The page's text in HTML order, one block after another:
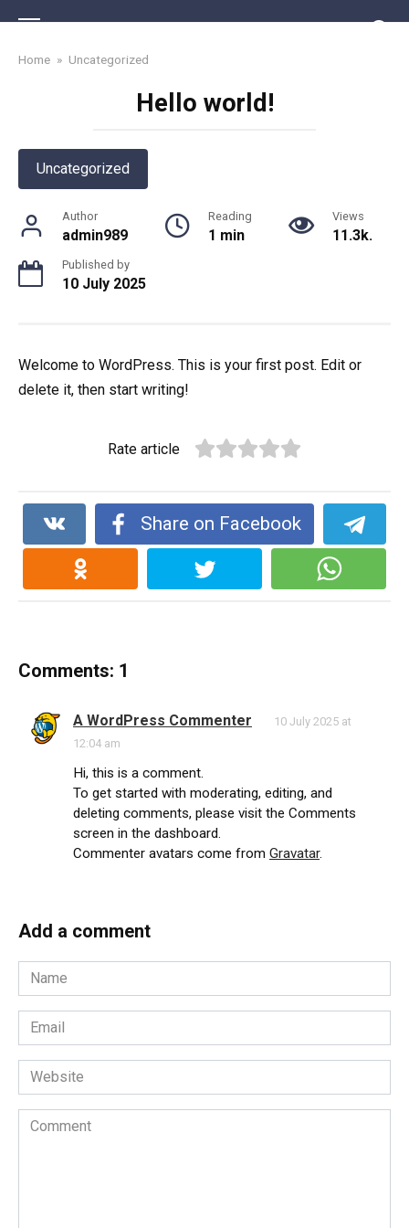
content
Home » Uncategorized
Hello world!
Uncategorized
Author
admin989
Reading
1 min
Views
11.3k.
Published by
10 July 2025
Welcome to WordPress. This is your first post. Edit or
delete it, then start writing!
Rate article
Share on Facebook
Comments: 1
A WordPress Commenter
10 July 2025 at
12:04 am
Hi, this is a comment.
To get started with moderating, editing, and
deleting comments, please visit the Comments
screen in the dashboard.
Commenter avatars come from Gravatar.
Add a comment
Name
*
Email
*
Website
Comment